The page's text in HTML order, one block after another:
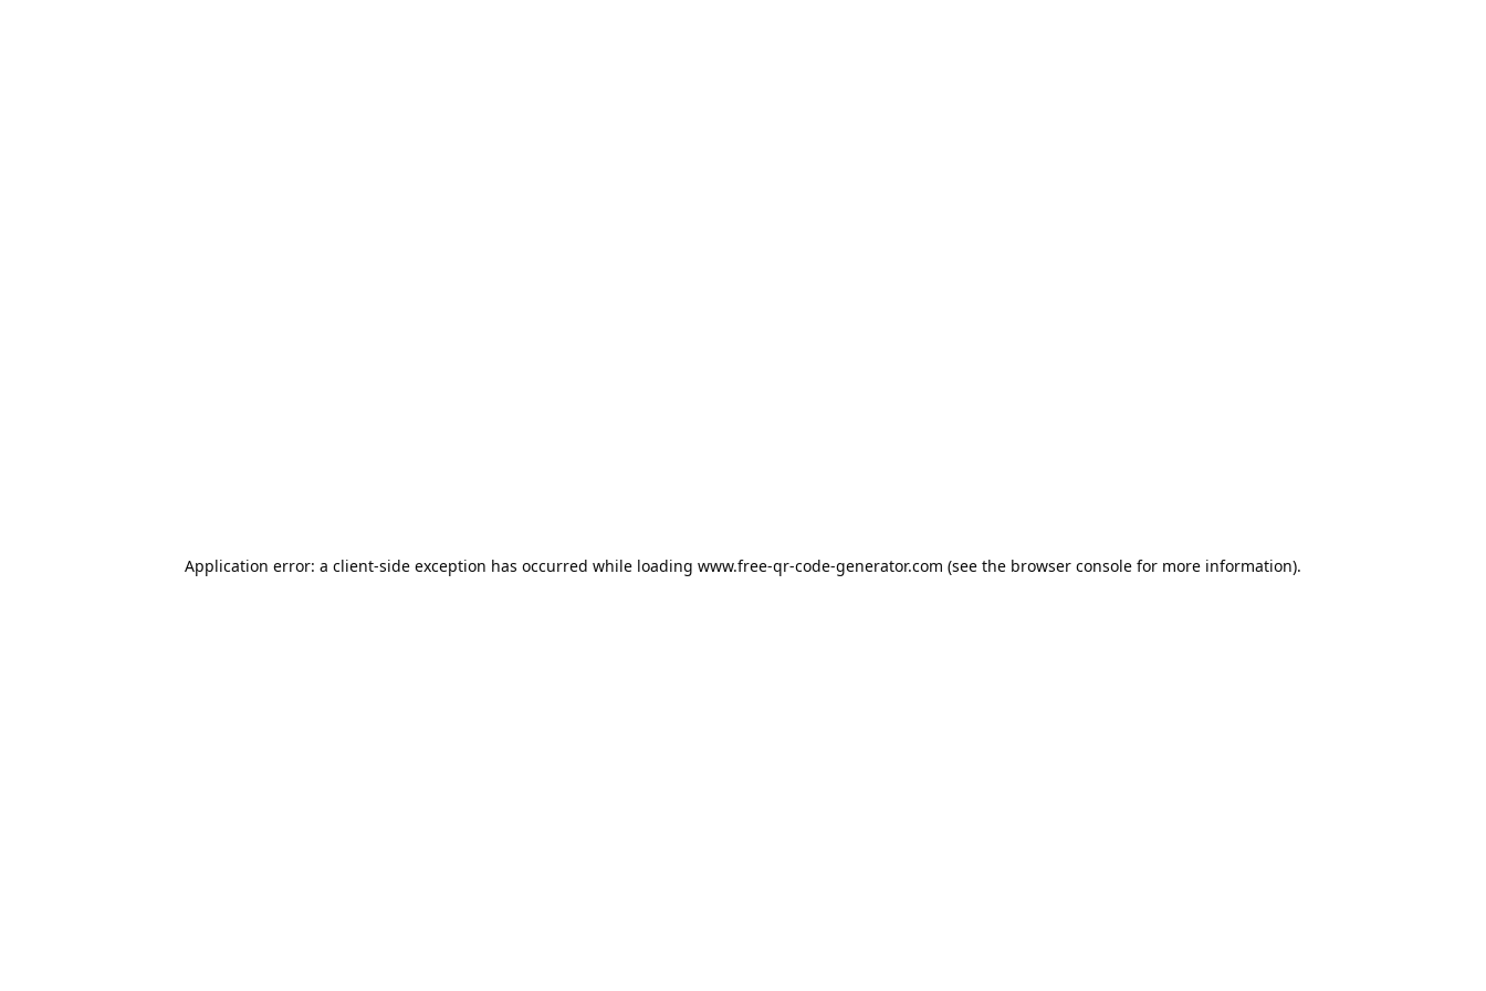
Application error: a client-side exception has occurred while loading www.free-qr-code-generator.com (see the browser console for more information).